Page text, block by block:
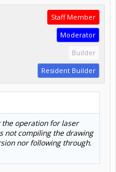
Staff Member
Moderator
Builder
Resident Builder
the operation for laser
not compiling the drawing
nor following through.